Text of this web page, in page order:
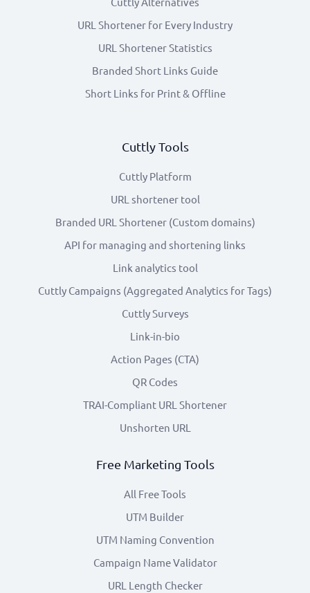
URL Shortener for Every Industry
URL Shortener Statistics
Branded Short Links Guide
Short Links for Print & Offline
Cuttly Tools
Cuttly Platform
URL shortener tool
Branded URL Shortener (Custom domains)
API for managing and shortening links
Link analytics tool
Cuttly Campaigns (Aggregated Analytics for Tags)
Cuttly Surveys
Link-in-bio
Action Pages (CTA)
QR Codes
TRAI-Compliant URL Shortener
Unshorten URL
Free Marketing Tools
All Free Tools
UTM Builder
UTM Naming Convention
Campaign Name Validator
URL Length Checker